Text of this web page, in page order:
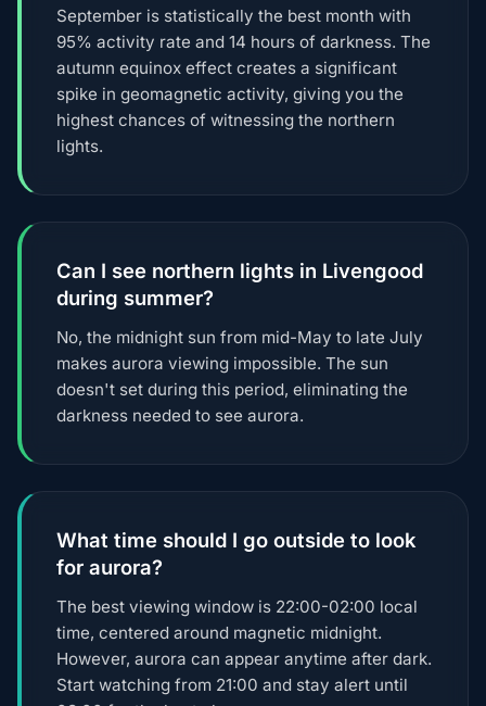
September is statistically the best month with
95% activity rate and 14 hours of darkness. The
autumn equinox effect creates a significant
spike in geomagnetic activity, giving you the
highest chances of witnessing the northern
lights.
Can I see northern lights in Livengood
during summer?
No, the midnight sun from mid-May to late July
makes aurora viewing impossible. The sun
doesn't set during this period, eliminating the
darkness needed to see aurora.
What time should I go outside to look
for aurora?
The best viewing window is 22:00-02:00 local
time, centered around magnetic midnight.
However, aurora can appear anytime after dark.
Start watching from 21:00 and stay alert until